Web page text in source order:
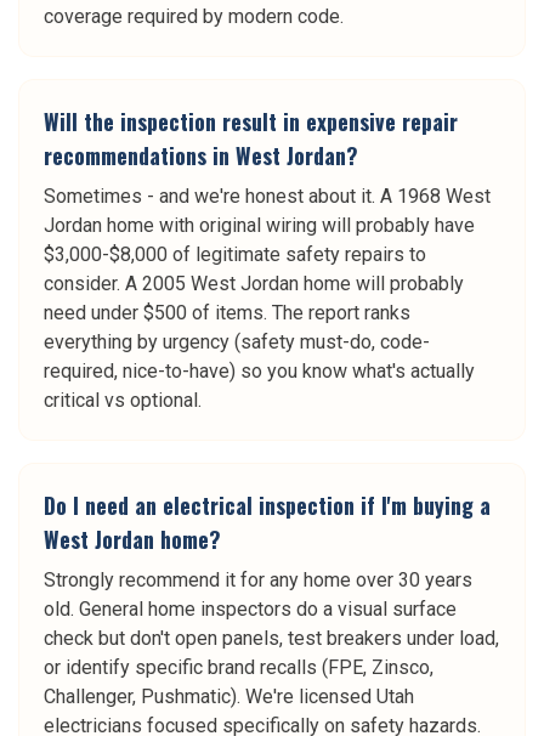
coverage required by modern code.
Will the inspection result in expensive repair
recommendations in West Jordan?
Sometimes - and we're honest about it. A 1968 West
Jordan home with original wiring will probably have
$3,000-$8,000 of legitimate safety repairs to
consider. A 2005 West Jordan home will probably
need under $500 of items. The report ranks
everything by urgency (safety must-do, code-
required, nice-to-have) so you know what's actually
critical vs optional.
Do I need an electrical inspection if I'm buying a
West Jordan home?
Strongly recommend it for any home over 30 years
old. General home inspectors do a visual surface
check but don't open panels, test breakers under load,
or identify specific brand recalls (FPE, Zinsco,
Challenger, Pushmatic). We're licensed Utah
electricians focused specifically on safety hazards.